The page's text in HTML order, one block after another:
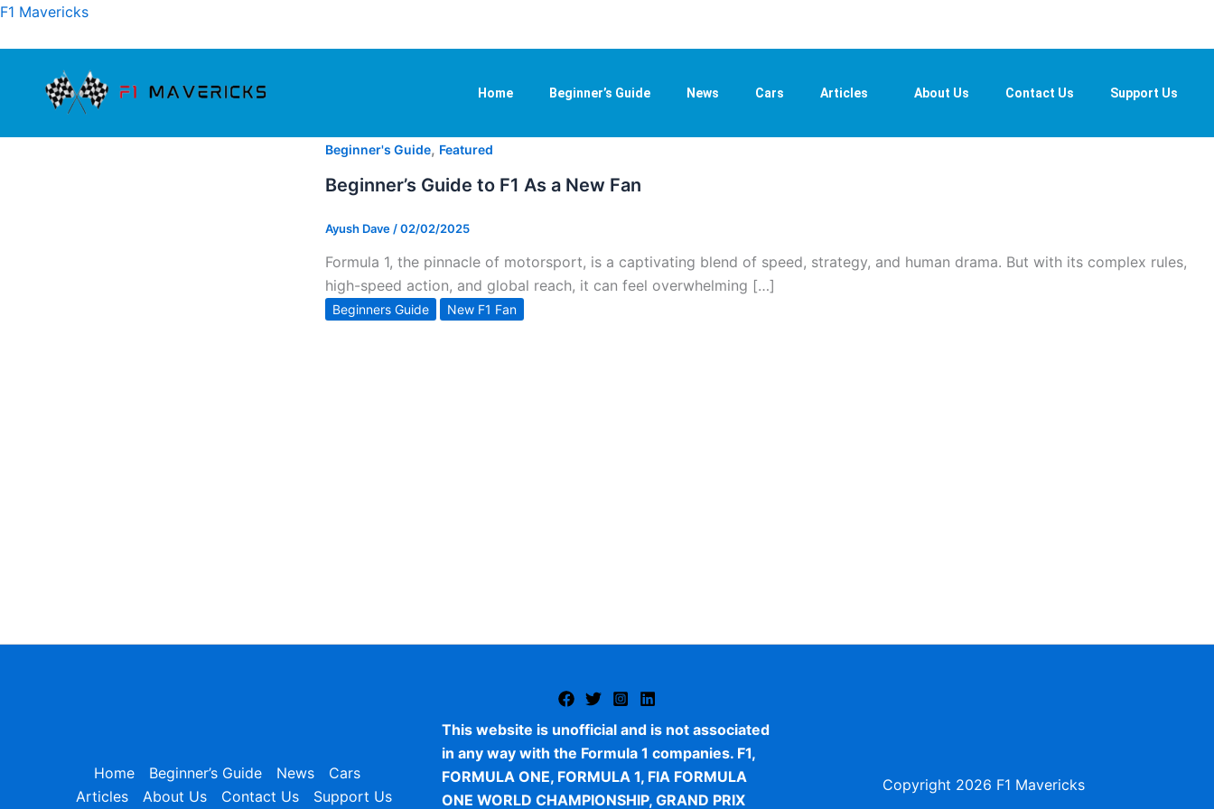
Skip
F1 Mavericks
Home Beginner’s Guide News Cars Articles About Us Contact Us Support Us
Beginner's Guide, Featured
Beginner’s Guide to F1 As a New Fan
Ayush Dave /02/02/2025
Formula 1, the pinnacle of motorsport, is a captivating blend of speed, strategy, and human drama. But with its complex rules,
high-speed action, and global reach, it can feel overwhelming […]
Beginners Guide New F1 Fan
Home Beginner’s Guide News
Cars
Articles
About Us Contact Us Support Us
This website is unofficial and is not associated
in any way with the Formula 1 companies. F1,
FORMULA ONE, FORMULA 1, FIA FORMULA
ONE WORLD CHAMPIONSHIP, GRAND PRIX
Copyright 2026 F1 Mavericks